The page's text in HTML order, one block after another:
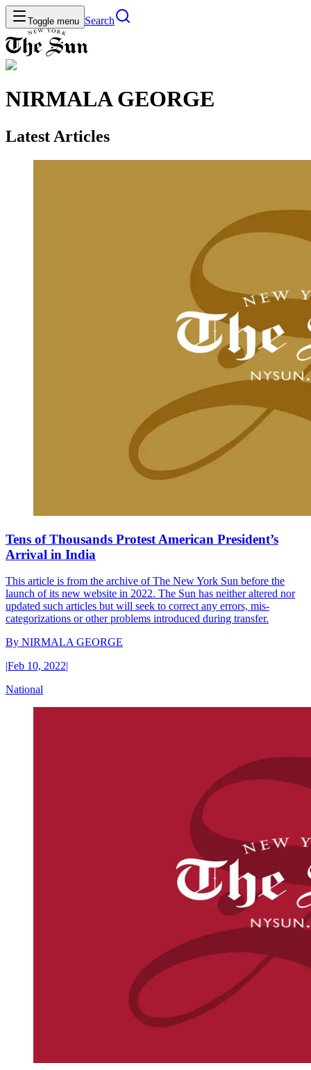
Toggle menu Search
NIRMALA GEORGE
Latest Articles
Tens of Thousands Protest American President’s
Arrival in India
This article is from the archive of The New York Sun before the
launch of its new website in 2022. The Sun has neither altered nor
updated such articles but will seek to correct any errors, mis-
categorizations or other problems introduced during transfer.
By NIRMALA GEORGE
|Feb 10, 2022|
National